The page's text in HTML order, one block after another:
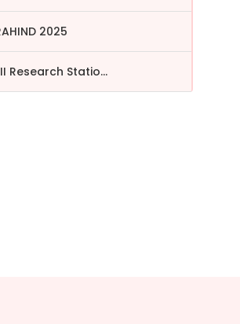
2025
Research Statio...